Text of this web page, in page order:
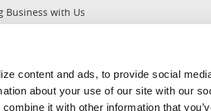
content and ads, to provide social
about your use of our site with our
it with other information that
Business with Us
Report an Outage
Current Outages